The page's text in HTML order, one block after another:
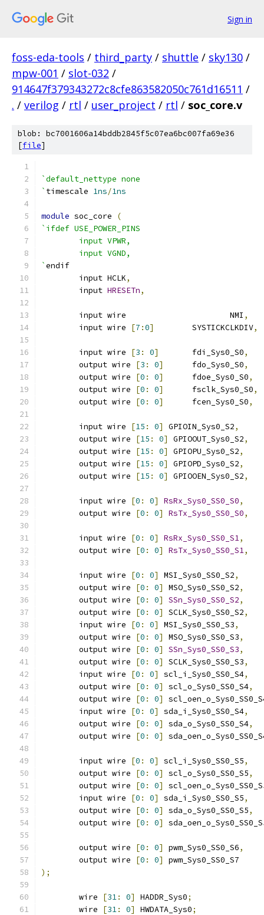
Sign in
foss-eda-tools / third_party / shuttle / sky130 /
mpw-001 / slot-032 /
914647f379343272c8cfe863582050c761d16511 /
. / verilog / rtl / user_project / rtl / soc_core.v
blob: bc7001606a14bddb2845f5c07ea6bc007fa69e36
[file]
`default_nettype none
` timescale 1ns/1ns
module soc_core
(
`ifdef USE_POWER_PINS
	input VPWR,
	input VGND,
`endif
	input HCLK
,
	input
HRESETn,
	input wire 			NMI
,
	input wire
[7 :0]
	SYSTICKCLKDIV
,
	input wire
[3 : 0] fdi_Sys0_S0,
	output wire
[3 : 0] fdo_Sys0_S0,
	output wire
[0 : 0] fdoe_Sys0_S0,
	output wire
[0 : 0] fsclk_Sys0_S0,
	output wire
[0 : 0] fcen_Sys0_S0,
	input wire
[15 : 0] GPIOIN_Sys0_S2,
	output wire
[15 : 0] GPIOOUT_Sys0_S2,
	output wire
[15 : 0] GPIOPU_Sys0_S2,
	output wire
[15 : 0] GPIOPD_Sys0_S2,
	output wire
[15 : 0] GPIOOEN_Sys0_S2,
	input wire
[0 : 0] RsRx_Sys0_SS0_S0,
	output wire
[0 : 0] RsTx_Sys0_SS0_S0,
	input wire
[0 : 0] RsRx_Sys0_SS0_S1,
	output wire
[0 : 0] RsTx_Sys0_SS0_S1,
	input wire
[0 : 0] MSI_Sys0_SS0_S2,
	output wire
[0 : 0] MSO_Sys0_SS0_S2,
	output wire
[0 : 0] SSn_Sys0_SS0_S2,
	output wire
[0 : 0] SCLK_Sys0_SS0_S2,
	input wire
[0 : 0] MSI_Sys0_SS0_S3,
	output wire
[0 : 0] MSO_Sys0_SS0_S3,
	output wire
[0 : 0] SSn_Sys0_SS0_S3,
	output wire
[0 : 0] SCLK_Sys0_SS0_S3,
	input wire
[0 : 0] scl_i_Sys0_SS0_S4,
	output wire
[0 : 0] scl_o_Sys0_SS0_S4,
	output wire
[0 : 0]
	input wire
[0 : 0] sda_i_Sys0_SS0_S4,
	output wire
[0 : 0] sda_o_Sys0_SS0_S4,
	output wire
[0 : 0]
	input wire
[0 : 0] scl_i_Sys0_SS0_S5,
	output wire
[0 : 0] scl_o_Sys0_SS0_S5,
	output wire
[0 : 0]
	input wire
[0 : 0] sda_i_Sys0_SS0_S5,
	output wire
[0 : 0] sda_o_Sys0_SS0_S5,
	output wire
[0 : 0]
	output wire
[0 : 0] pwm_Sys0_SS0_S6,
	output wire
[0 : 0]
pwm_Sys0_SS0_S7
);
	wire
[31: 0] HADDR_Sys0;
	wire
[31: 0] HWDATA_Sys0;